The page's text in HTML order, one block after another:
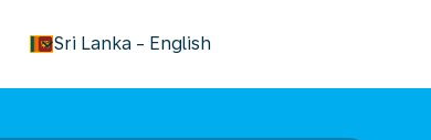
Sri Lanka - English
keyboard_arrow_down